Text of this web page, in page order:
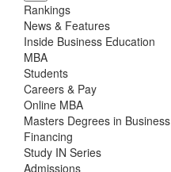
Rankings
News & Features
Inside Business Education
MBA
Students
Careers & Pay
Online MBA
Masters Degrees in Business
Financing
Study IN Series
Admissions